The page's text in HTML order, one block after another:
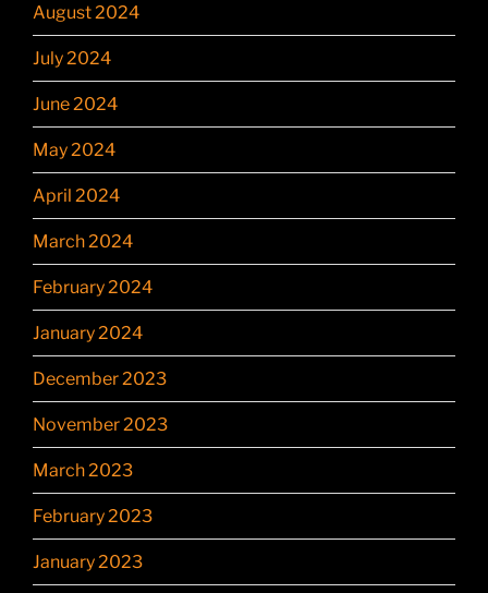
August 2024
July 2024
June 2024
May 2024
April 2024
March 2024
February 2024
January 2024
December 2023
November 2023
March 2023
February 2023
January 2023